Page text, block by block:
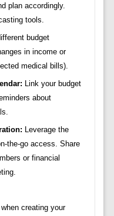
plan accordingly.
tools.
budget
in income or
medical bills).
Link your budget
about
Leverage the
the-go access. Share
or financial
creating your